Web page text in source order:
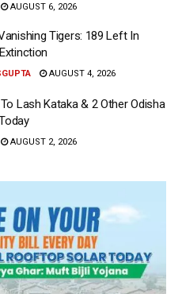
AUGUST 6, 2026
Tigers: 189 Left In
AUGUST 4, 2026
Lash Kataka & 2 Other Odisha
AUGUST 2, 2026